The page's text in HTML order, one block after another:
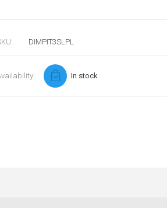
DIMPIT3SLPL
In stock